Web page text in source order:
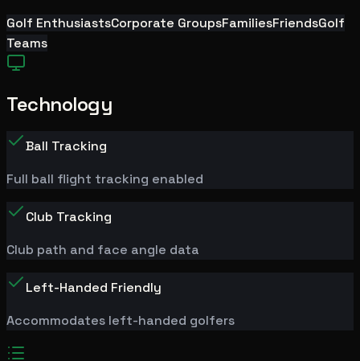
Golf EnthusiastsCorporate GroupsFamiliesFriendsGolf
Teams
Technology
Ball Tracking
Full ball flight tracking enabled
Club Tracking
Club path and face angle data
Left-Handed Friendly
Accommodates left-handed golfers